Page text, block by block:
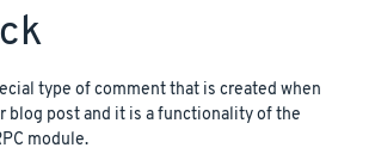
type of comment that is created when
blog post and it is a functionality of the
module.